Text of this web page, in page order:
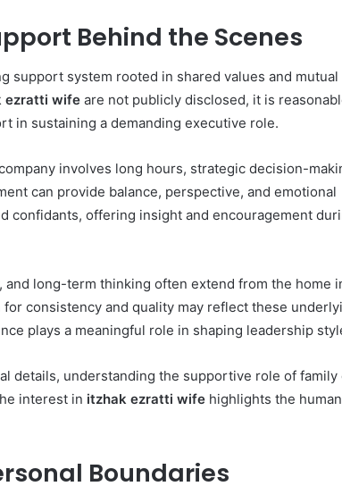
Behind the Scenes
support system rooted in shared values and mutual
ezratti wife are not publicly disclosed, it is
in sustaining a demanding executive role.
involves long hours, strategic decision-
can provide balance, perspective, and emotional
confidants, offering insight and encouragement
and long-term thinking often extend from the home
for consistency and quality may reflect these
plays a meaningful role in shaping leadership
details, understanding the supportive role of family
interest in itzhak ezratti wife highlights the
Boundaries